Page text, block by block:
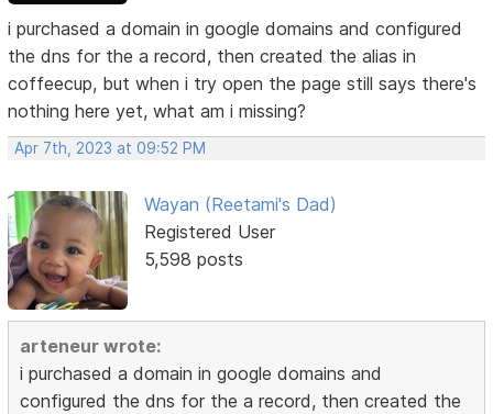
i purchased a domain in google domains and configured
the dns for the a record, then created the alias in
coffeecup, but when i try open the page still says there's
nothing here yet, what am i missing?
Apr 7th, 2023 at 09:52 PM
Wayan (Reetami's Dad)
Registered User
5,598 posts
arteneur wrote:
i purchased a domain in google domains and
configured the dns for the a record, then created the